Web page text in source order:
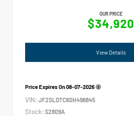
OUR PRICE
$34,920
View Details
Price Expires On08-07-2026
VIN: JF2SLDTC6SH496845
Stock: S2809A